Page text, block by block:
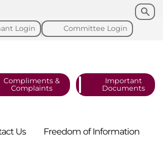
Search
Search
Committee Login
Login
Compliments &
Complaints
Important
Documents
Us Freedom ofInformation